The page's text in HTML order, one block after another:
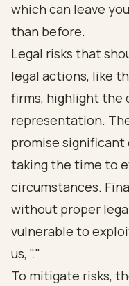
which can leave
than before.
Legal risks that
legal actions, like
firms, highlight the
representation.
promise
taking the time to
circumstances.
without proper
vulnerable to
us, "."
To mitigate risks,